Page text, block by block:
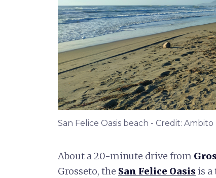
San Felice Oasis beach - Credit:
About a 20-minute drive from
Grosseto, the San Felice Oasisis a